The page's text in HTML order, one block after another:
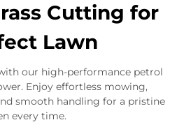
Cutting for
Lawn
our high-performance petrol
Enjoy effortless mowing,
smooth handling for a pristine
every time.